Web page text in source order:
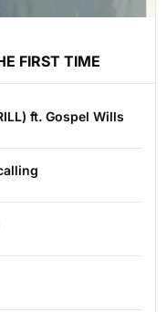
FIRST TIME
ft. Gospel Wills